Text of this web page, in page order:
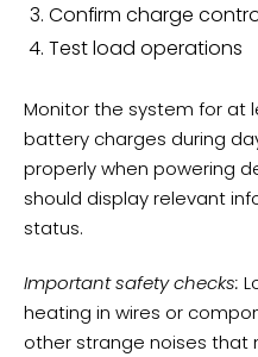
Confirm charge
Test load operations
Monitor the system for at
battery charges during
properly when powering
should display relevant
status.
Important safety checks:
heating in wires or
other strange noises that